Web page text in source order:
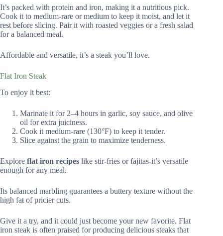
It’s packed with protein and iron, making it a nutritious pick.
Cook it to medium-rare or medium to keep it moist, and let it
rest before slicing. Pair it with roasted veggies or a fresh salad
for a balanced meal.
Affordable and versatile, it’s a steak you’ll love.
Flat Iron Steak
To enjoy it best:
Marinate it for 2–4 hours in garlic, soy sauce, and olive
oil for extra juiciness.
Cook it medium-rare (130°F) to keep it tender.
Slice against the grain to maximize tenderness.
Explore flat iron recipes like stir-fries or fajitas-it’s versatile
enough for any meal.
Its balanced marbling guarantees a buttery texture without the
high fat of pricier cuts.
Give it a try, and it could just become your new favorite. Flat
iron steak is often praised for producing delicious steaks that